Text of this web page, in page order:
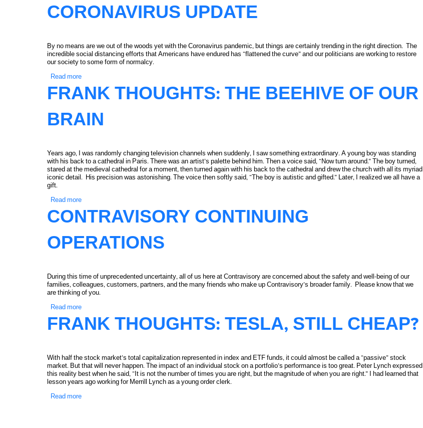
CORONAVIRUS UPDATE
By no means are we out of the woods yet with the Coronavirus pandemic, but things are certainly trending in the right direction. The
incredible social distancing efforts that Americans have endured has “flattened the curve” and our politicians are working to restore
our society to some form of normalcy.
Read moreabout Coronavirus Update
FRANK THOUGHTS: THE BEEHIVE OF OUR
BRAIN
Years ago, I was randomly changing television channels when suddenly, I saw something extraordinary. A young boy was standing
with his back to a cathedral in Paris. There was an artist’s palette behind him. Then a voice said, “Now turn around.” The boy turned,
stared at the medieval cathedral for a moment, then turned again with his back to the cathedral and drew the church with all its myriad
iconic detail. His precision was astonishing. The voice then softly said, “The boy is autistic and gifted.” Later, I realized we all have a
gift.
Read moreabout Frank Thoughts: The Beehive of Our Brain
CONTRAVISORY CONTINUING
OPERATIONS
During this time of unprecedented uncertainty, all of us here at Contravisory are concerned about the safety and well-being of our
families, colleagues, customers, partners, and the many friends who make up Contravisory’s broader family. Please know that we
are thinking of you.
Read moreabout Contravisory Continuing Operations
FRANK THOUGHTS: TESLA, STILL CHEAP?
With half the stock market’s total capitalization represented in index and ETF funds, it could almost be called a “passive” stock
market. But that will never happen. The impact of an individual stock on a portfolio’s performance is too great. Peter Lynch expressed
this reality best when he said, “It is not the number of times you are right, but the magnitude of when you are right.” I had learned that
lesson years ago working for Merrill Lynch as a young order clerk.
Read moreabout Frank Thoughts: Tesla, Still Cheap?